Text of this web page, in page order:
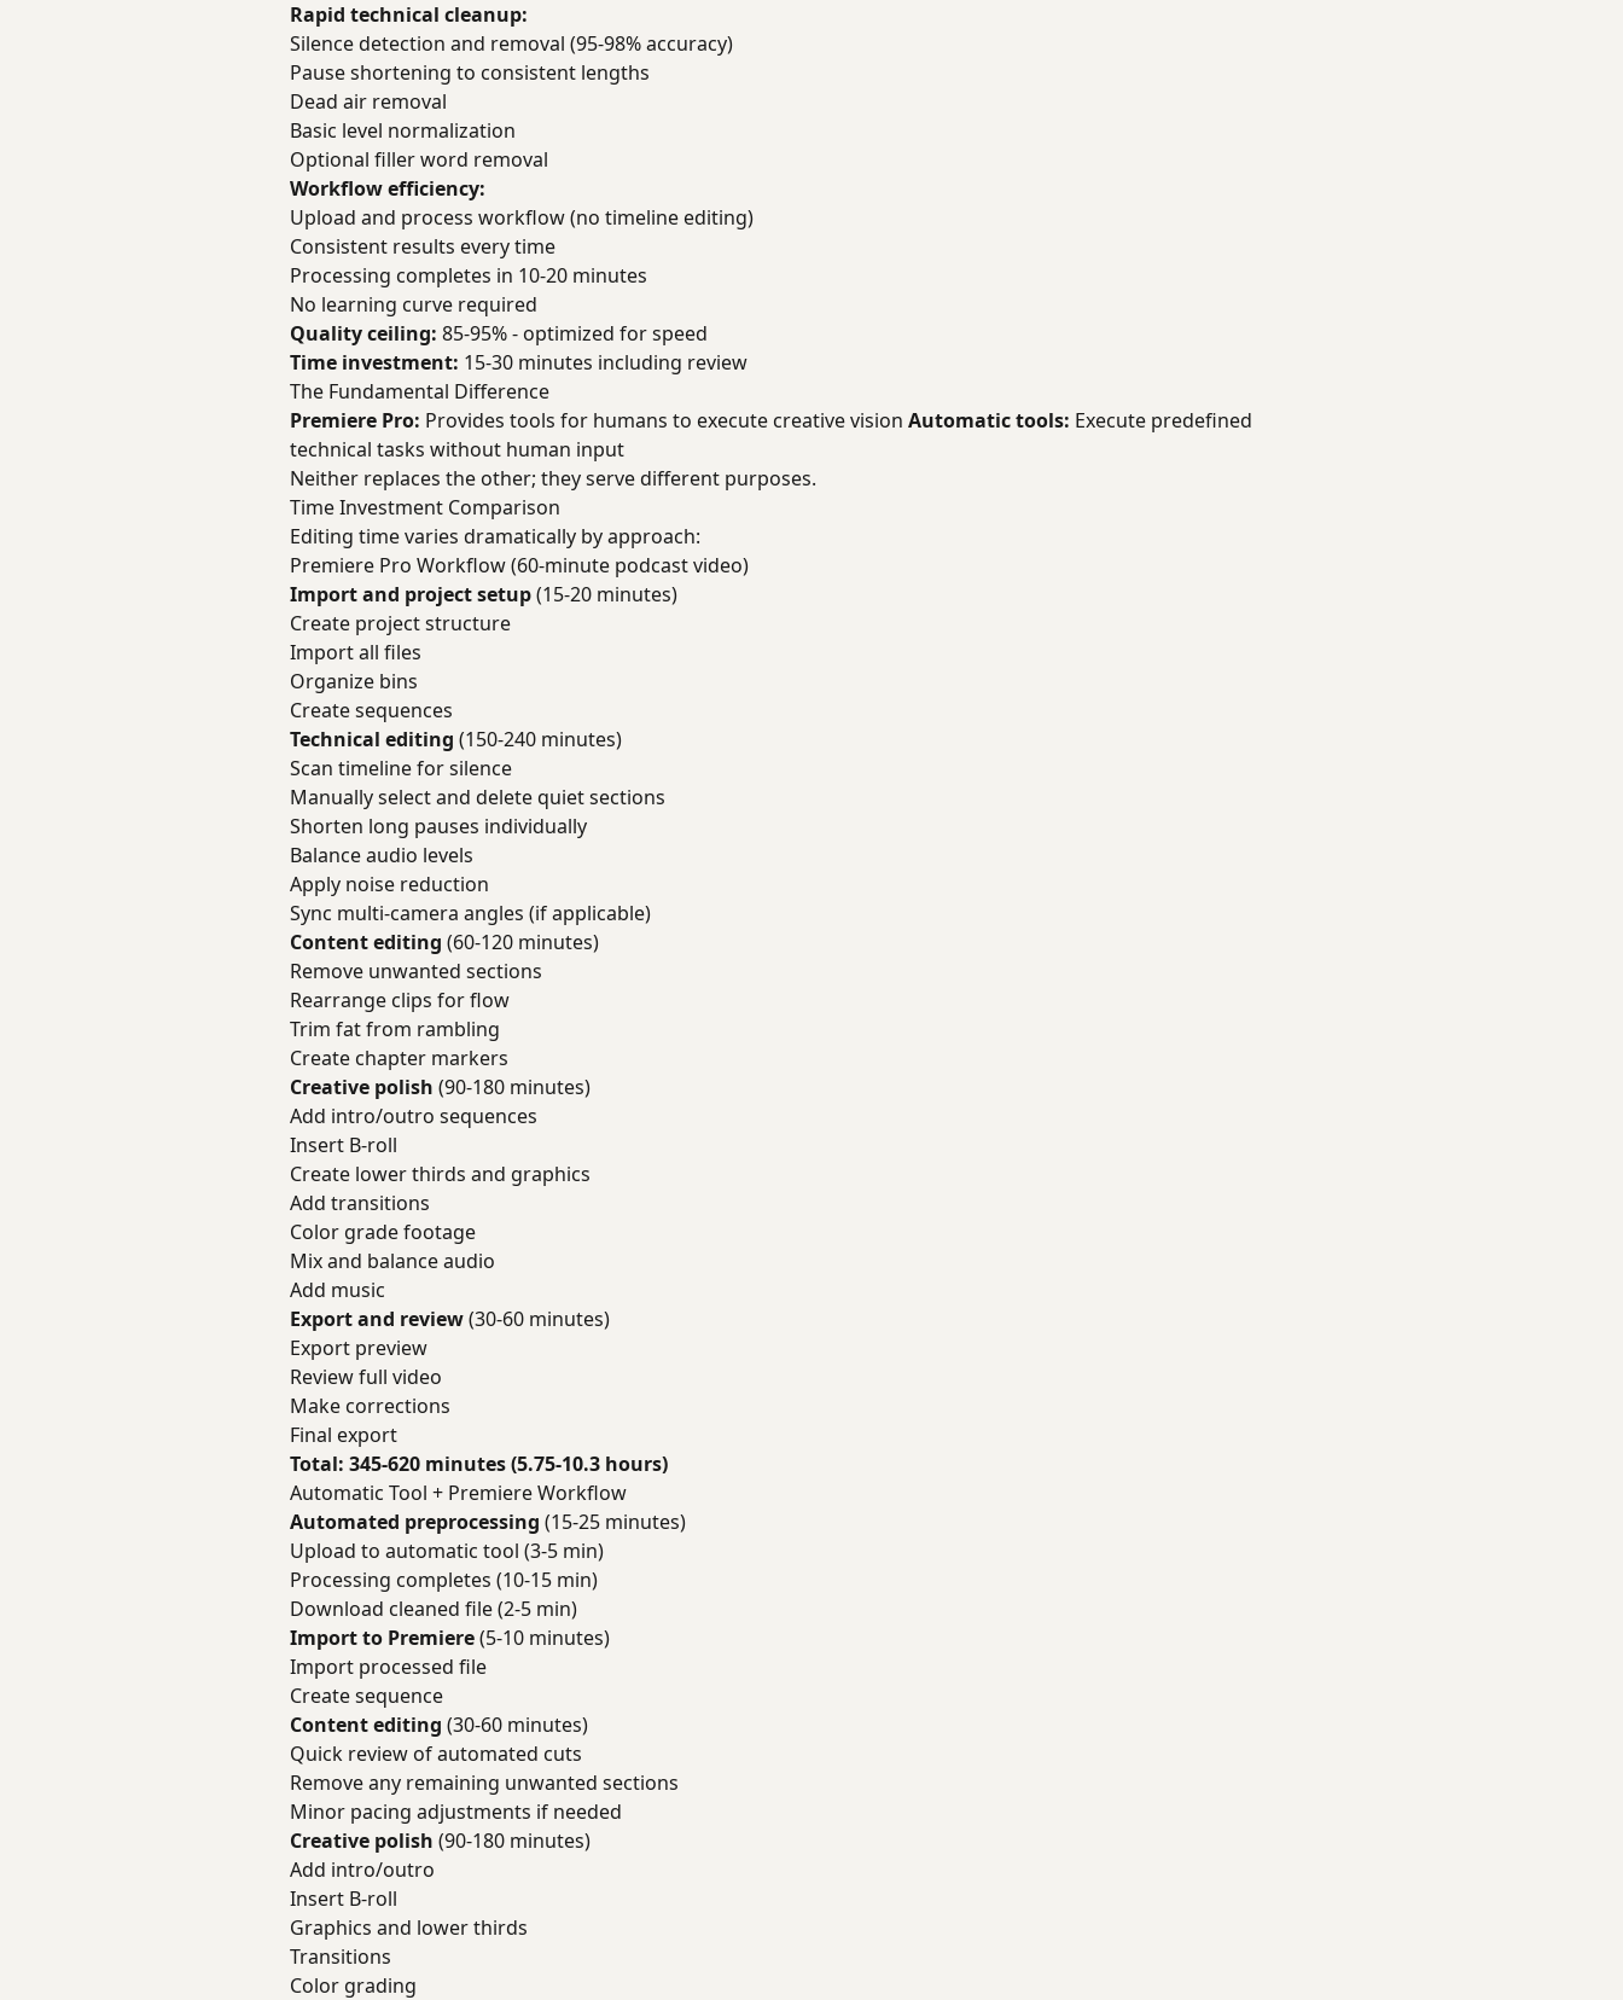
Rapid technical cleanup:
Silence detection and removal (95-98% accuracy)
Pause shortening to consistent lengths
Dead air removal
Basic level normalization
Optional filler word removal
Workflow efficiency:
Upload and process workflow (no timeline editing)
Consistent results every time
Processing completes in 10-20 minutes
No learning curve required
Quality ceiling: 85-95% - optimized for speed
Time investment: 15-30 minutes including review
The Fundamental Difference
Premiere Pro: Provides tools for humans to execute creative vision Automatic tools: Execute predefined
technical tasks without human input
Neither replaces the other; they serve different purposes.
Time Investment Comparison
Editing time varies dramatically by approach:
Premiere Pro Workflow (60-minute podcast video)
Import and project setup(15-20 minutes)
Create project structure
Import all files
Organize bins
Create sequences
Technical editing (150-240 minutes)
Scan timeline for silence
Manually select and delete quiet sections
Shorten long pauses individually
Balance audio levels
Apply noise reduction
Sync multi-camera angles (if applicable)
Content editing (60-120 minutes)
Remove unwanted sections
Rearrange clips for flow
Trim fat from rambling
Create chapter markers
Creative polish (90-180 minutes)
Add intro/outro sequences
Insert B-roll
Create lower thirds and graphics
Add transitions
Color grade footage
Mix and balance audio
Add music
Export and review(30-60 minutes)
Export preview
Review full video
Make corrections
Final export
Total: 345-620 minutes (5.75-10.3 hours)
Automatic Tool + Premiere Workflow
Automated preprocessing (15-25 minutes)
Upload to automatic tool (3-5 min)
Processing completes (10-15 min)
Download cleaned file (2-5 min)
Import to Premiere(5-10 minutes)
Import processed file
Create sequence
Content editing (30-60 minutes)
Quick review of automated cuts
Remove any remaining unwanted sections
Minor pacing adjustments if needed
Creative polish (90-180 minutes)
Add intro/outro
Insert B-roll
Graphics and lower thirds
Transitions
Color grading